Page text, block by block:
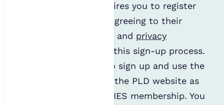
membership and requires you to register
on the PLD website, agreeing to their
, and privacy
, as part of this sign-up process.
You are not obliged to sign up and use the
mentoring scheme or the PLD website as
part of your standard IES membership. You